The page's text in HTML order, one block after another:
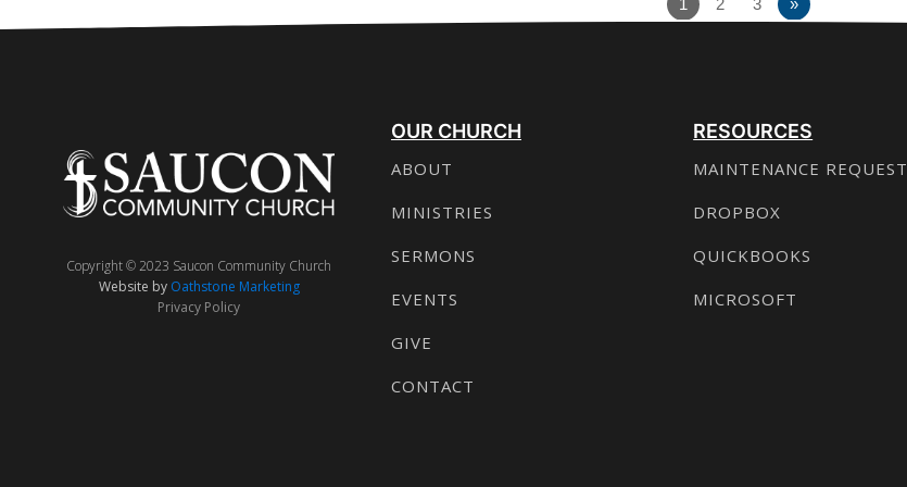
1 2 3 »
Copyright © 2023 Saucon Community Church
Website by Oathstone Marketing
Privacy Policy
OUR CHURCH
ABOUT
MINISTRIES
SERMONS
EVENTS
GIVE
CONTACT
RESOURCES
MAINTENANCE REQUEST
DROPBOX
QUICKBOOKS
MICROSOFT